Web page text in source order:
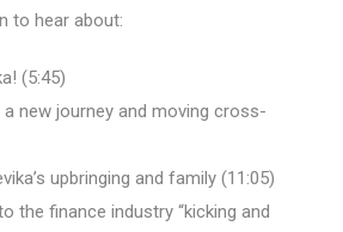
to hear about:
(5:45)
new journey and moving cross-
upbringing and family (11:05)
the finance industry “kicking and